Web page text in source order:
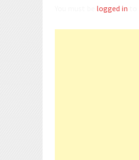
logged in